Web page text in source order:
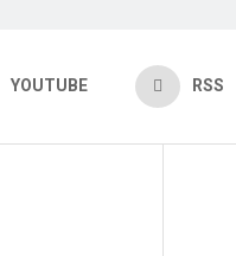
YOUTUBE RSS